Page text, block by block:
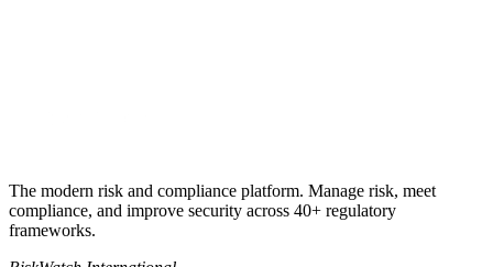
The modern risk and compliance platform. Manage risk, meet
compliance, and improve security across 40+ regulatory
frameworks.